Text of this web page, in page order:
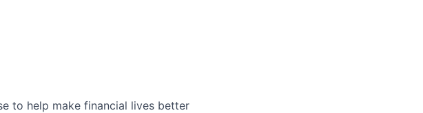
to help make financial lives better